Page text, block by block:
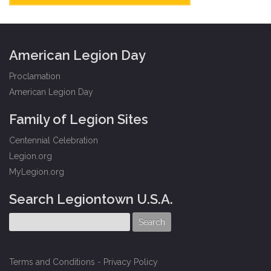
American Legion Day
Proclamation
American Legion Day
Family of Legion Sites
Centennial Celebration
Legion.org
MyLegion.org
Search Legiontown U.S.A.
Terms and Conditions - Privacy Policy